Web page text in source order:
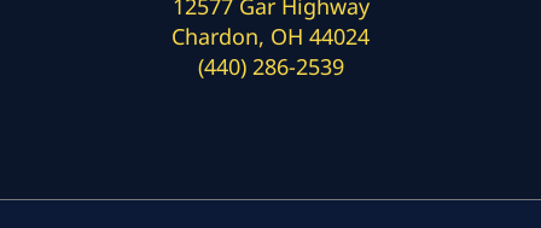
12577 Gar Highway
Chardon, OH 44024
(440) 286-2539